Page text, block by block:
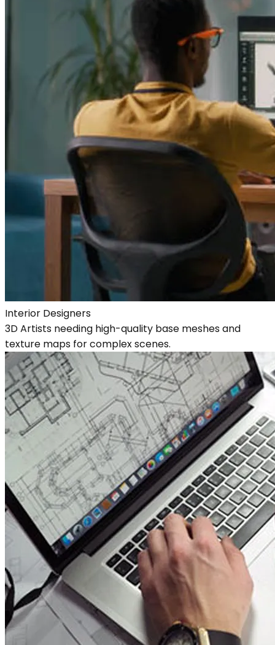
Interior Designers
3D Artists needing high-quality base meshes and
texture maps for complex scenes.